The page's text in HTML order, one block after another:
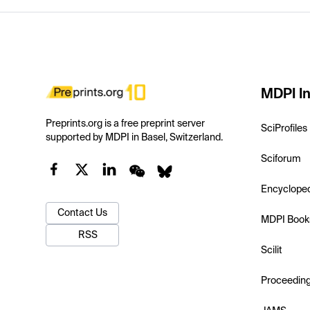
Preprints.org is a free preprint server
supported by MDPI in Basel, Switzerland.
Contact Us
RSS
MDPI
SciProfiles
Sciforum
MDPI
Scilit